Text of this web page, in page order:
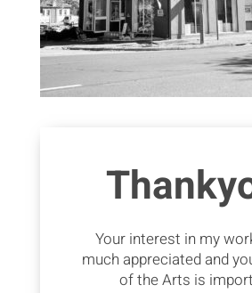
Your interest in my
much appreciated and
of the Arts is